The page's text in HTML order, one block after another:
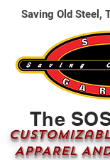
The
APPAREL
Saving Old Steel,